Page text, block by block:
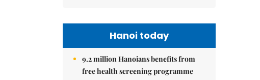
Hanoi today
9.2 million Hanoians benefits from
free health screening programme